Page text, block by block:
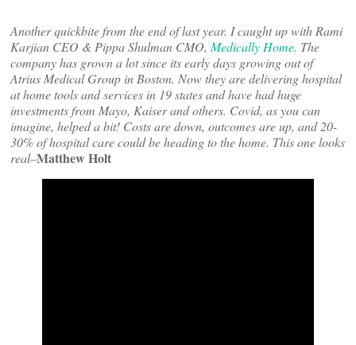
Another quickbite from the end of last year. I caught up with Rami
Karjian CEO & Pippa Shulman CMO, Medically Home. The
company has grown a lot since its early days growing out of
Atrius Medical Group in Boston. Now they are delivering hospital
at home tools and services in 19 states and have had huge
investments from Mayo, Kaiser and others. Covid, as you can
imagine, helped a bit! Costs are down, outcomes are up, and 20-
30% of hospital care could be heading to the home. This one looks
real–Matthew Holt